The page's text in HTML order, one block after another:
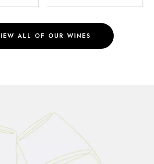
ALL OF OUR WINES